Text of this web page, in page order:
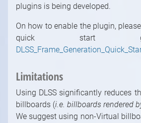
plugins is being developed.
On how to enable the plugin,
quick start
Limitations
Using DLSS significantly reduces
billboards (i.e. billboards rendered
We suggest using non-Virtual